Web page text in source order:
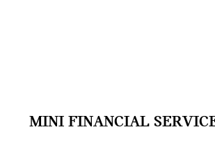
MINI FINANCIAL